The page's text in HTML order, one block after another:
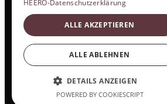
Investor Relations
Legal &
Imprint
Social
© 2025 HEERO Motors. All
HEERO-Datenschutzerklärung
ALLE AKZEPTIEREN
ALLE ABLEHNEN
DETAILS ANZEIGEN
POWERED BY COOKIESCRIPT